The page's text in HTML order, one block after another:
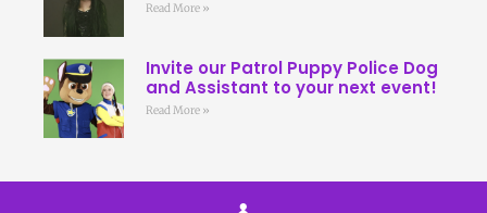
Read More »
Invite our Patrol Puppy Police Dog
and Assistant to your next event!
Read More »